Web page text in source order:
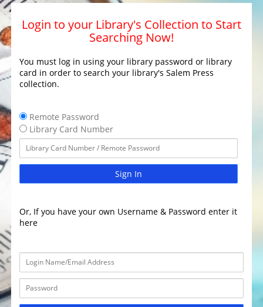
Login to your Library's Collection to Start
Searching Now!
You must log in using your library password or library
card in order to search your library's Salem Press
collection.
Remote Password
Library Card Number
Sign In
Or, If you have your own Username & Password enter it
here